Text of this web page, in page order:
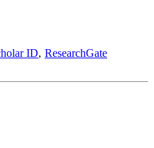
ID ResearchGate